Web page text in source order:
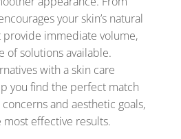
your skin’s natural
provide immediate volume,
of solutions available.
with a skin care
you find the perfect match
and aesthetic goals,
most effective results.